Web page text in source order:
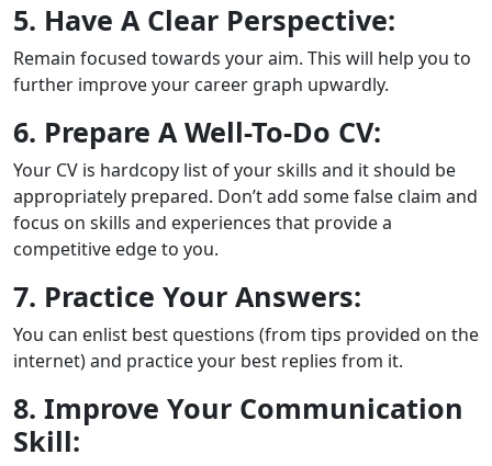
5. Have A Clear Perspective:
Remain focused towards your aim. This will help you to
further improve your career graph upwardly.
6. Prepare A Well-To-Do CV:
Your CV is hardcopy list of your skills and it should be
appropriately prepared. Don’t add some false claim and
focus on skills and experiences that provide a
competitive edge to you.
7. Practice Your Answers:
You can enlist best questions (from tips provided on the
internet) and practice your best replies from it.
8. Improve Your Communication
Skill: